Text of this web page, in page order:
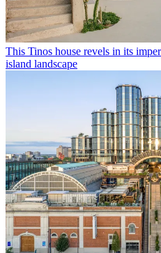
This Tinos house revels in its
island landscape